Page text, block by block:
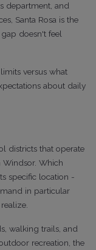
department, and
Santa Rosa is the
doesn't feel
versus what
about daily
districts that operate
Which
specific location -
in particular
walking trails, and
recreation, the